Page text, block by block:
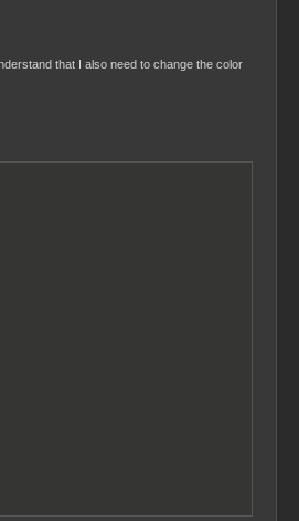
that I also need to change the color